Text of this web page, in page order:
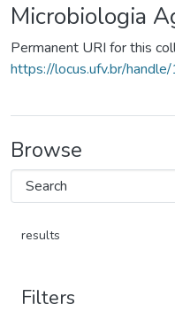
Microbiologia
Permanent URI for this
https://locus.ufv.br/
Browse
results
Filters